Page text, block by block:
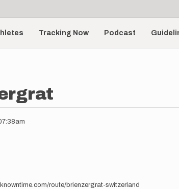
Tracking Now Podcast
route/brienzergrat-switzerland